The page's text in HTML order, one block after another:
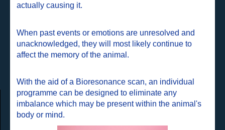
actually causing it.
When past events or emotions are unresolved and
unacknowledged, they will most likely continue to
affect the memory of the animal.
With the aid of a Bioresonance scan, an individual
programme can be designed to eliminate any
imbalance which may be present within the animal's
body or mind.